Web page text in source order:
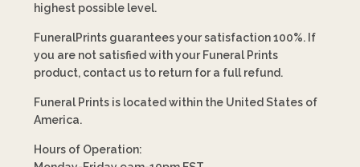
highest possible level.
FuneralPrints guarantees your satisfaction 100%. If
you are not satisfied with your Funeral Prints
product, contact us to return for a full refund.
Funeral Prints is located within the United States of
America.
Hours of Operation: